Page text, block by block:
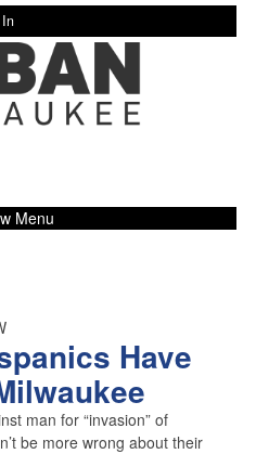
Menu
Have
man for “invasion” of
be more wrong about their